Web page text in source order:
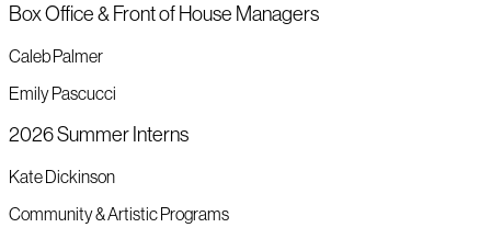
Box Office & Front of House Managers
Caleb Palmer
Emily Pascucci
2026 Summer Interns
Kate Dickinson
Community & Artistic Programs